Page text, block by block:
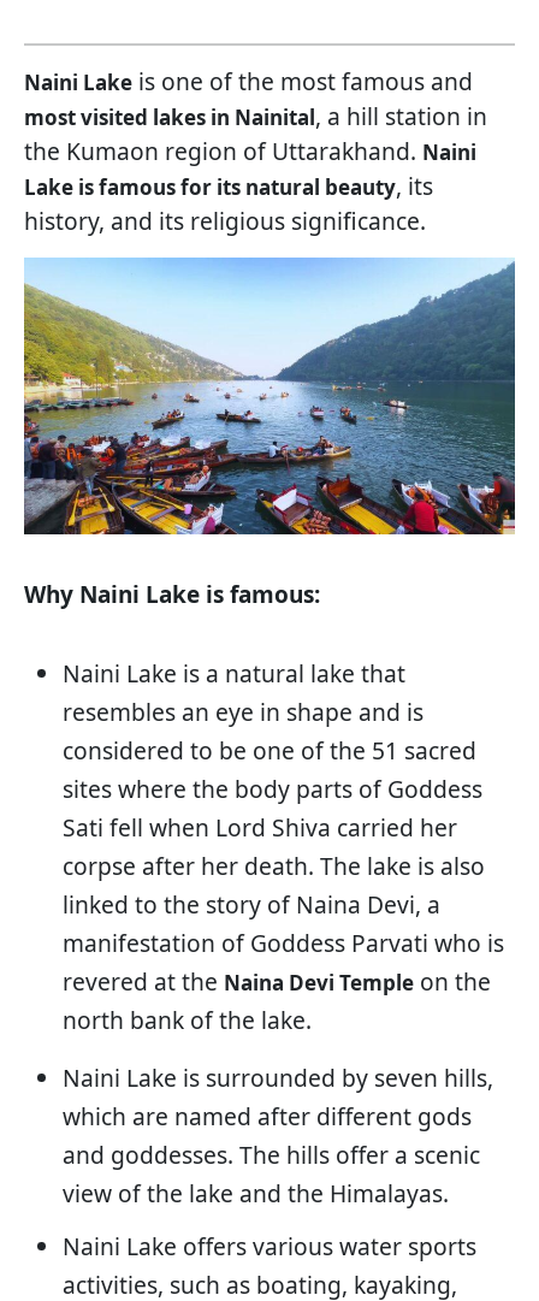
Naini Lake is one of the most famous and
most visited lakes in Nainital, a hill station in
the Kumaon region of Uttarakhand. Naini
Lake is famous for its natural beauty, its
history, and its religious significance.
Why Naini Lake is famous:
Naini Lake is a natural lake that
resembles an eye in shape and is
considered to be one of the 51 sacred
sites where the body parts of Goddess
Sati fell when Lord Shiva carried her
corpse after her death. The lake is also
linked to the story of Naina Devi, a
manifestation of Goddess Parvati who is
revered at the Naina Devi Temple on the
north bank of the lake.
Naini Lake is surrounded by seven hills,
which are named after different gods
and goddesses. The hills offer a scenic
view of the lake and the Himalayas.
Naini Lake offers various water sports
activities, such as boating, kayaking,